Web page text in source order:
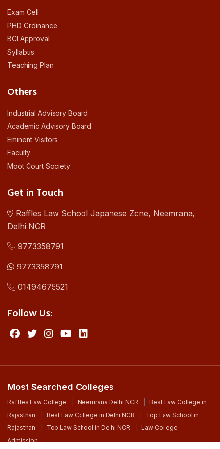
Exam Cell
PHD Ordinance
BCI Approval
Syllabus
Teaching Plan
Others
Industrial Advisory Board
Academic Advisory Board
Eminent Visitors
Faculty
Moot Court Society
Get in Touch
Raffles Law School Japanese Zone, Neemrana,
Delhi NCR
9773358791
9773358791
01494675521
Follow Us:
Most Searched Colleges
Raffles Law College Neemrana Delhi NCR
Best Law College in
Rajasthan
Best Law College in Delhi NCR
Top Law School in
Rajasthan
Top Law School in Delhi NCR
Law College
Admission